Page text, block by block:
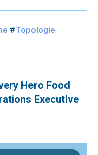
#Topologie
Hero Food
Executive